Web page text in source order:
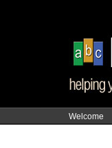
Welcome